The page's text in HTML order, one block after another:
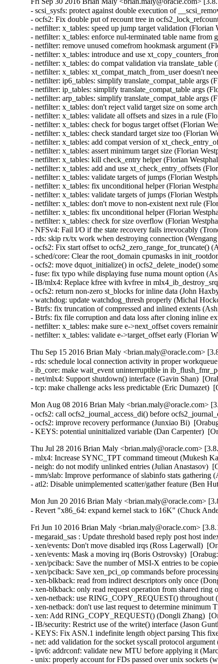
- scsi_sysfs: protect against double execution of
- ocfs2: Fix double put of recount tree in
- netfilter: x_tables: speed up jump target validation
- netfilter: x_tables: enforce nul-terminated table name
- netfilter: remove unused comefrom hookmask argument
- netfilter: x_tables: introduce and use
- netfilter: x_tables: do compat validation via
- netfilter: x_tables: xt_compat_match_from_user doesn't
- netfilter: ip6_tables: simplify translate_compat_table
- netfilter: ip_tables: simplify translate_compat_table args
- netfilter: arp_tables: simplify translate_compat_table
- netfilter: x_tables: don't reject valid target size on some
- netfilter: x_tables: validate all offsets and sizes in a rule
- netfilter: x_tables: check for bogus target offset (Florian
- netfilter: x_tables: check standard target size too
- netfilter: x_tables: add compat version of
- netfilter: x_tables: assert minimum target size (Florian
- netfilter: x_tables: kill check_entry helper (Florian
- netfilter: x_tables: add and use xt_check_entry_offsets
- netfilter: x_tables: validate targets of jumps (Florian
- netfilter: x_tables: fix unconditional helper (Florian
- netfilter: x_tables: validate targets of jumps (Florian
- netfilter: x_tables: don't move to non-existent next rule
- netfilter: x_tables: fix unconditional helper (Florian
- netfilter: x_tables: check for size overflow (Florian
- NFSv4: Fail I/O if the state recovery fails irrevocably
- rds: skip rx/tx work when destroying connection
- ocfs2: Fix start offset to ocfs2_zero_range_for_truncate()
- sched/core: Clear the root_domain cpumasks in
- ocfs2: move dquot_initialize() in ocfs2_delete_inode()
- fuse: fix typo while displaying fuse numa mount option
- IB/mlx4: Replace kfree with kvfree in
- ocfs2: return non-zero st_blocks for inline data (John
- watchdog: update watchdog_thresh properly (Michal
- Btrfs: fix truncation of compressed and inlined extents
- Btrfs: fix file corruption and data loss after cloning inline
- netfilter: x_tables: make sure e->next_offset covers
- netfilter: x_tables: validate e->target_offset early
Thu Sep 15 2016 Brian Maly <brian.maly@oracle.com>
- rds: schedule local connection activity in proper
- ib_core: make wait_event uninterruptible in
- net/mlx4: Support shutdown() interface (Gavin Shan)
- tcp: make challenge acks less predictable (Eric
Mon Aug 08 2016 Brian Maly <brian.maly@oracle.com>
- ocfs2: call ocfs2_journal_access_di() before
- ocfs2: improve recovery performance (Junxiao Bi)
- KEYS: potential uninitialized variable (Dan Carpenter)
Thu Jul 28 2016 Brian Maly <brian.maly@oracle.com>
- mlx4: Increase SYNC_TPT command timeout (Mukesh
- neigh: do not modify unlinked entries (Julian Anastasov)
- mm/slab: Improve performance of slabinfo stats
- atl2: Disable unimplemented scatter/gather feature (Ben
Mon Jun 20 2016 Brian Maly <brian.maly@oracle.com>
- Revert "x86_64: expand kernel stack to 16K" (Chuck
Fri Jun 10 2016 Brian Maly <brian.maly@oracle.com>
- megaraid_sas : Update threshold based reply post host
- xen/events: Don't move disabled irqs (Ross Lagerwall)
- xen/events: Mask a moving irq (Boris Ostrovsky)
- xen/pciback: Save the number of MSI-X entries to be
- xen/pciback: Save xen_pci_op commands before
- xen-blkback: read from indirect descriptors only once
- xen-blkback: only read request operation from shared
- xen-netback: use RING_COPY_REQUEST()
- xen-netback: don't use last request to determine
- xen: Add RING_COPY_REQUEST() (Dongli Zhang)
- IB/security: Restrict use of the write() interface (Jason
- KEYS: Fix ASN.1 indefinite length object parsing This
- net: add validation for the socket syscall protocol
- ipv6: addrconf: validate new MTU before applying it
- unix: properly account for FDs passed over unix